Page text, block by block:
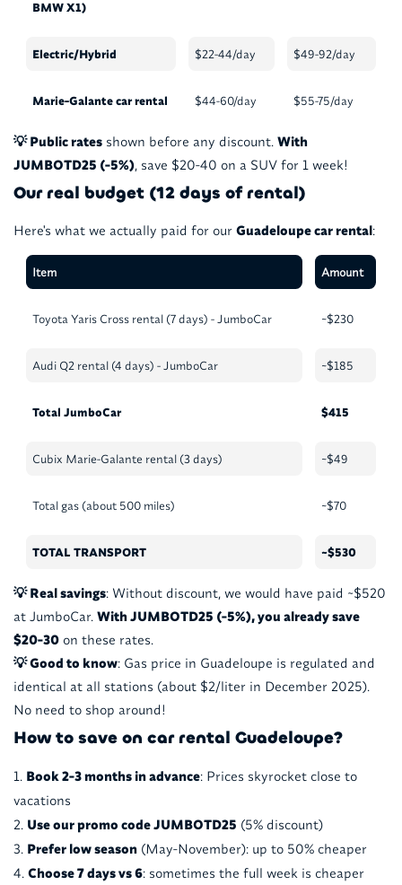
BMW X1)
Electric/Hybrid $22-44/day $49-92/day
Marie-Galante car rental $44-60/day $55-75/day
💡 Public ratesshown before any discount. With
JUMBOTD25 (-5%), save $20-40 on a SUV for 1 week!
Our real budget (12 days of rental)
Here's what we actually paid for our Guadeloupe car rental:
Item Amount
Toyota Yaris Cross rental (7 days) - JumboCar ~$230
Audi Q2 rental (4 days) - JumboCar ~$185
Total JumboCar $415
Cubix Marie-Galante rental (3 days) ~$49
Total gas (about 500 miles) ~$70
TOTAL TRANSPORT ~$530
💡 Real savings: Without discount, we would have paid ~$520
at JumboCar. With JUMBOTD25 (-5%), you already save
$20-30on these rates.
💡 Good to know: Gas price in Guadeloupe is regulated and
identical at all stations (about $2/liter in December 2025).
No need to shop around!
How to save on car rental Guadeloupe?
Book 2-3 months in advance: Prices skyrocket close to
vacations
Use our promo code JUMBOTD25 (5% discount)
Prefer low season(May-November): up to 50% cheaper
Choose 7 days vs 6: sometimes the full week is cheaper